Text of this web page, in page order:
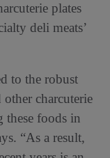
plates
deli meats’
to the robust
other charcuterie
these foods in
“As a result,